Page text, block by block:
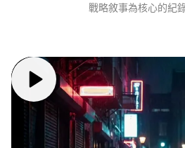
戰略敘事為核心的紀